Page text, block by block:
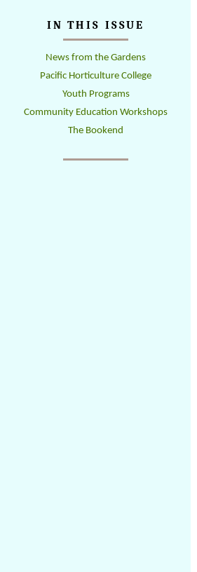
IN THIS ISSUE
News from the Gardens
Pacific Horticulture College
Youth Programs
Community Education Workshops
The Bookend